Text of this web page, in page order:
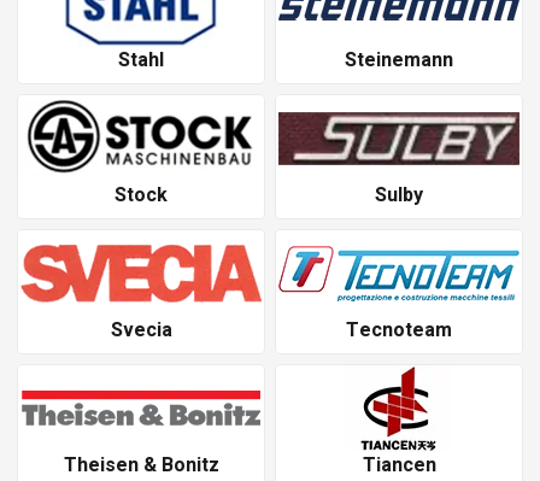
Stahl Steinemann
Stock Sulby
Svecia Tecnoteam
Theisen & Bonitz Tiancen